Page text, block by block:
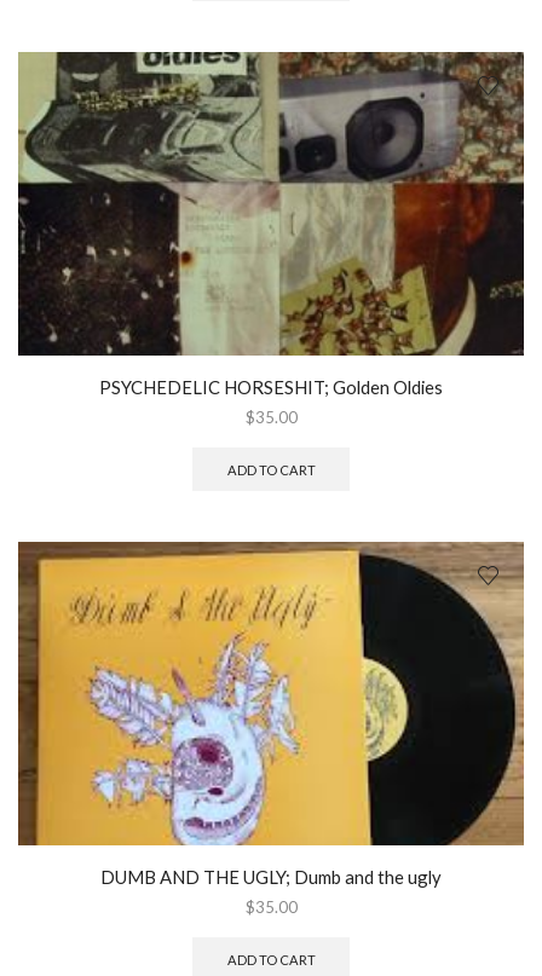
PSYCHEDELIC HORSESHIT; Golden Oldies
$35.00
ADD TO CART
DUMB AND THE UGLY; Dumb and the ugly
$35.00
ADD TO CART